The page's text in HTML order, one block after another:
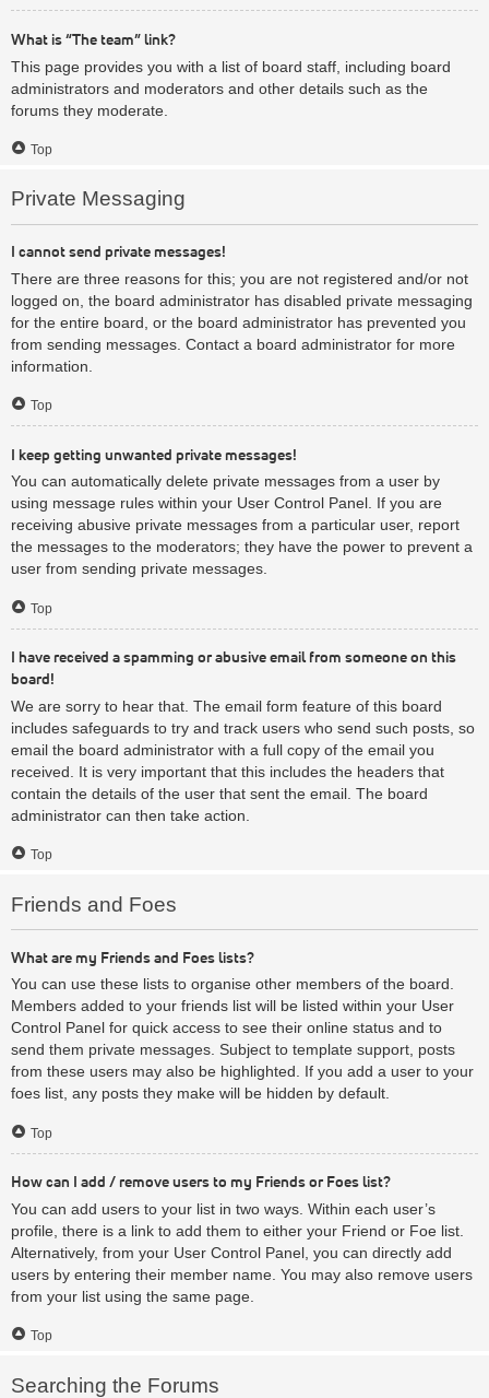
What is “The team” link?
This page provides you with a list of board staff, including board
administrators and moderators and other details such as the
forums they moderate.
Top
Private Messaging
I cannot send private messages!
There are three reasons for this; you are not registered and/or not
logged on, the board administrator has disabled private messaging
for the entire board, or the board administrator has prevented you
from sending messages. Contact a board administrator for more
information.
Top
I keep getting unwanted private messages!
You can automatically delete private messages from a user by
using message rules within your User Control Panel. If you are
receiving abusive private messages from a particular user, report
the messages to the moderators; they have the power to prevent a
user from sending private messages.
Top
I have received a spamming or abusive email from someone on this
board!
We are sorry to hear that. The email form feature of this board
includes safeguards to try and track users who send such posts, so
email the board administrator with a full copy of the email you
received. It is very important that this includes the headers that
contain the details of the user that sent the email. The board
administrator can then take action.
Top
Friends and Foes
What are my Friends and Foes lists?
You can use these lists to organise other members of the board.
Members added to your friends list will be listed within your User
Control Panel for quick access to see their online status and to
send them private messages. Subject to template support, posts
from these users may also be highlighted. If you add a user to your
foes list, any posts they make will be hidden by default.
Top
How can I add / remove users to my Friends or Foes list?
You can add users to your list in two ways. Within each user’s
profile, there is a link to add them to either your Friend or Foe list.
Alternatively, from your User Control Panel, you can directly add
users by entering their member name. You may also remove users
from your list using the same page.
Top
Searching the Forums